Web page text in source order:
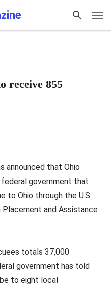
receive 855
announced that Ohio
government that
to Ohio through the U.S.
and Assistance
totals 37,000
government has told
to eight local